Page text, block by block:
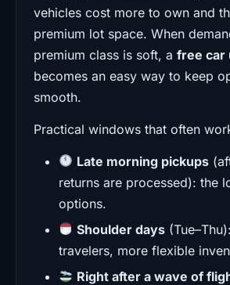
vehicles cost more to own and
premium lot space. When
premium class is soft, a free car
becomes an easy way to keep
smooth.
Practical windows that often
Late morning pickups
returns are processed): the
options.
Shoulder days
travelers, more flexible
Right after a wave of